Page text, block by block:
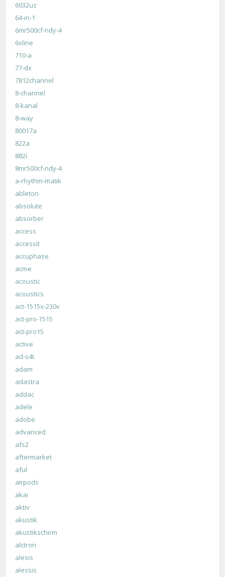
6032uz
64-in-1
6mr500cf-ndy-4
6xline
710-a
77-dx
7812channel
8-channel
8-kanal
8-way
80017a
822a
882i
8mr500cf-ndy-4
a-rhythm-matik
ableton
absolute
absorber
access
accessit
accuphase
acme
acoustic
acoustics
act-1515x-230v
act-pro-1515
act-pro15
active
ad-s4t
adam
adastra
addac
adele
adobe
advanced
afs2
aftermarket
aful
airpods
akai
aktiv
akustik
akustikschirm
alctron
alesis
alessis